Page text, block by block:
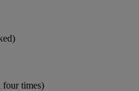
four times)